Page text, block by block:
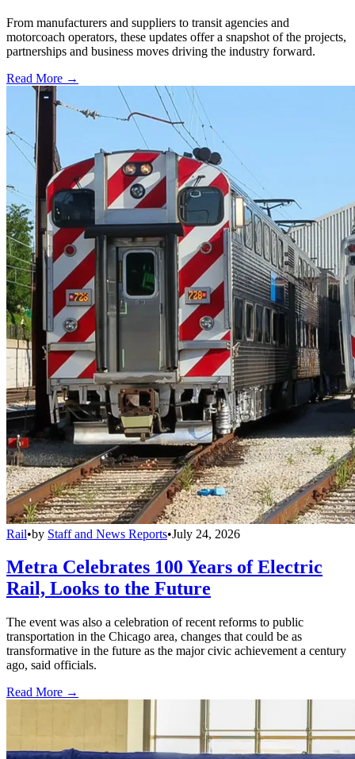
From manufacturers and suppliers to transit agencies and
motorcoach operators, these updates offer a snapshot of the projects,
partnerships and business moves driving the industry forward.
Read More →
Rail•by Staff and News Reports•July 24, 2026
Metra Celebrates 100 Years of Electric
Rail, Looks to the Future
The event was also a celebration of recent reforms to public
transportation in the Chicago area, changes that could be as
transformative in the future as the major civic achievement a century
ago, said officials.
Read More →